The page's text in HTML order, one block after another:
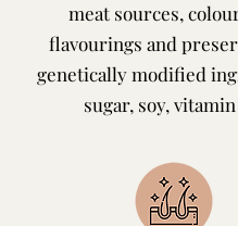
meat sources,
flavourings and
genetically modified
sugar, soy, vitamin